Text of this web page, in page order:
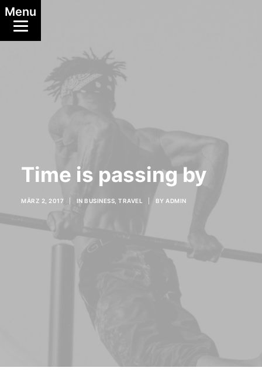
Time is passing by
MÄRZ 2, 2017 IN BUSINESS TRAVEL BY ADMIN
Menu